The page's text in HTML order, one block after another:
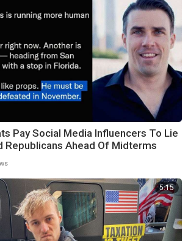
Pay Social Media Influencers To Lie
Republicans Ahead Of Midterms
5:15